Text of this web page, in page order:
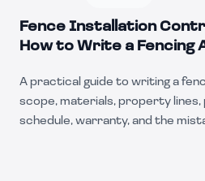
Fence Installation
How to Write a Fencing
A practical guide to writing a
scope, materials, property
schedule, warranty, and the